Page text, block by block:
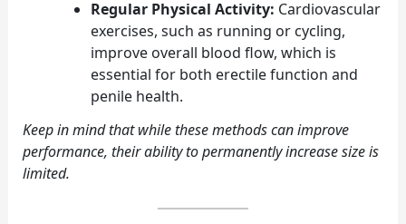
Regular Physical Activity: Cardiovascular
exercises, such as running or cycling,
improve overall blood flow, which is
essential for both erectile function and
penile health.
Keep in mind that while these methods can improve
performance, their ability to permanently increase size is
limited.